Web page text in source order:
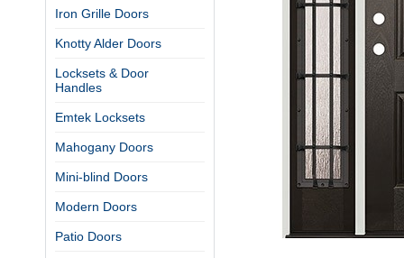
Iron Grille Doors
Knotty Alder Doors
Locksets & Door
Handles
Emtek Locksets
Mahogany Doors
Mini-blind Doors
Modern Doors
Patio Doors